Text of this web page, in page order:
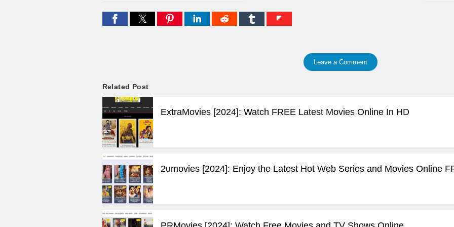
Leave a Comment
Related Post
ExtraMovies [2024]: Watch FREE Latest Movies Online In HD
2umovies [2024]: Enjoy the Latest Hot Web Series and Movies Online